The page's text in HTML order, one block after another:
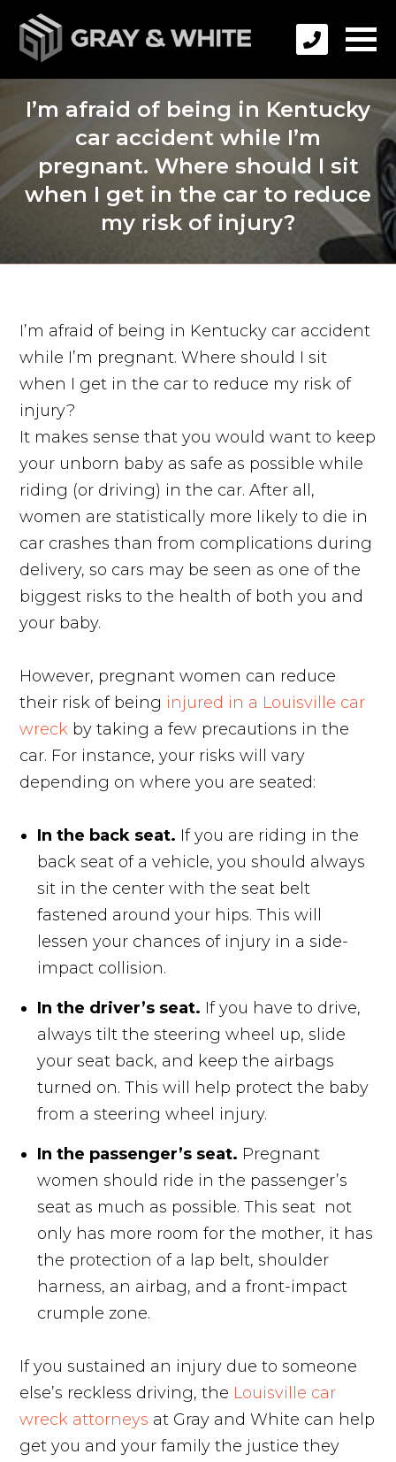
I’m afraid of being in Kentucky
car accident while I’m
pregnant. Where should I sit
when I get in the car to reduce
my risk of injury?
I’m afraid of being in Kentucky car accident
while I’m pregnant. Where should I sit
when I get in the car to reduce my risk of
injury?
It makes sense that you would want to keep
your unborn baby as safe as possible while
riding (or driving) in the car. After all,
women are statistically more likely to die in
car crashes than from complications during
delivery, so cars may be seen as one of the
biggest risks to the health of both you and
your baby.
However, pregnant women can reduce
their risk of being injured in a Louisville car
wreck by taking a few precautions in the
car. For instance, your risks will vary
depending on where you are seated:
In the back seat. If you are riding in the
back seat of a vehicle, you should always
sit in the center with the seat belt
fastened around your hips. This will
lessen your chances of injury in a side-
impact collision.
In the driver’s seat. If you have to drive,
always tilt the steering wheel up, slide
your seat back, and keep the airbags
turned on. This will help protect the baby
from a steering wheel injury.
In the passenger’s seat. Pregnant
women should ride in the passenger’s
seat as much as possible. This seat not
only has more room for the mother, it has
the protection of a lap belt, shoulder
harness, an airbag, and a front-impact
crumple zone.
If you sustained an injury due to someone
else’s reckless driving, the Louisville car
wreck attorneys at Gray and White can help
get you and your family the justice they